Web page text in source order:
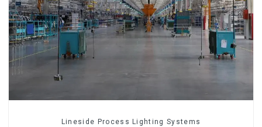
Lineside Process Lighting Systems